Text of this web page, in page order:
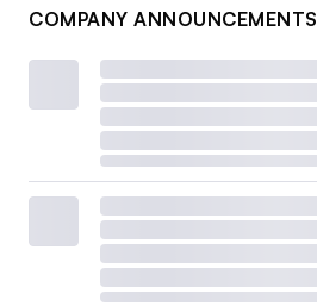
COMPANY ANNOUNCEMENTS